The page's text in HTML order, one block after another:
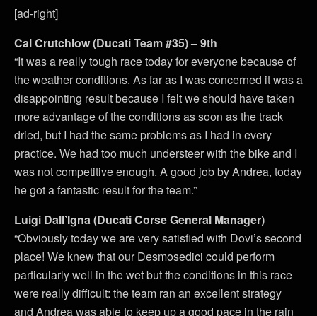
[ad-right]
Cal Crutchlow (Ducati Team #35) – 9th
“It was a really tough race today for everyone because of
the weather conditions. As far as I was concerned it was a
disappointing result because I felt we should have taken
more advantage of the conditions as soon as the track
dried, but I had the same problems as I had in every
practice. We had too much understeer with the bike and I
was not competitive enough. A good job by Andrea, today
he got a fantastic result for the team.”
Luigi Dall’Igna (Ducati Corse General Manager)
“Obviously today we are very satisfied with Dovi’s second
place! We knew that our Desmosedici could perform
particularly well in the wet but the conditions in this race
were really difficult: the team ran an excellent strategy
and Andrea was able to keep up a good pace in the rain